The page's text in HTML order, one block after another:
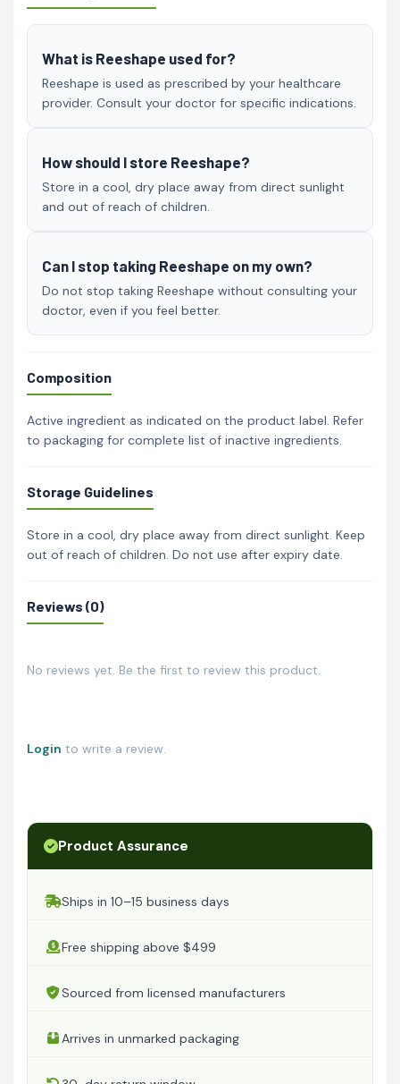
What is Reeshape used for?
Reeshape is used as prescribed by your healthcare
provider. Consult your doctor for specific indications.
How should I store Reeshape?
Store in a cool, dry place away from direct sunlight
and out of reach of children.
Can I stop taking Reeshape on my own?
Do not stop taking Reeshape without consulting your
doctor, even if you feel better.
Composition
Active ingredient as indicated on the product label. Refer
to packaging for complete list of inactive ingredients.
Storage Guidelines
Store in a cool, dry place away from direct sunlight. Keep
out of reach of children. Do not use after expiry date.
Reviews (0)
No reviews yet. Be the first to review this product.
Login to write a review.
Product Assurance
Ships in 10–15 business days
Free shipping above $499
Sourced from licensed manufacturers
Arrives in unmarked packaging